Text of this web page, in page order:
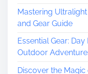
Mastering
and Gear Guide
Essential Gear:
Outdoor
Discover the Magic